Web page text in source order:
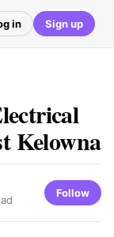
in Sign up
Kelowna
Follow